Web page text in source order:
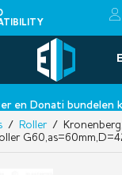
en Donati bundelen
/ Roller/